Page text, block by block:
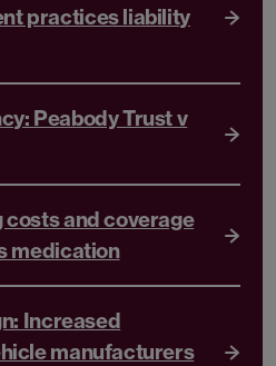
practices liability
Peabody Trust v
costs and coverage
medication
Increased
manufacturers